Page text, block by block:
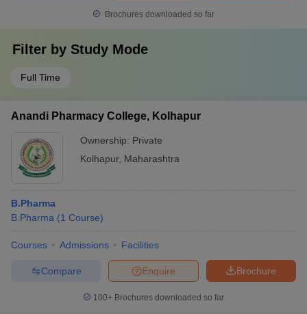
Brochures downloaded so far
Filter by Study Mode
Full Time
Anandi Pharmacy College, Kolhapur
Ownership: Private
Kolhapur, Maharashtra
B.Pharma
B.Pharma (1 Course)
Courses Admissions Facilities
Brochure
Enquire
Compare
100+ Brochures downloaded so far